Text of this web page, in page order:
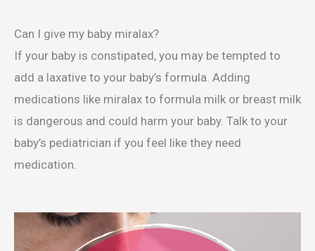
Can I give my baby miralax?
If your baby is constipated, you may be tempted to
add a laxative to your baby’s formula. Adding
medications like miralax to formula milk or breast milk
is dangerous and could harm your baby. Talk to your
baby’s pediatrician if you feel like they need
medication.